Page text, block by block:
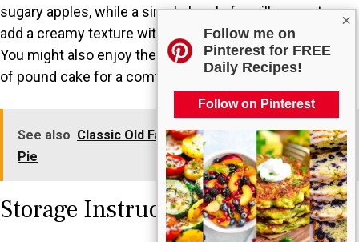
×
Follow me on
Pinterest for FREE
Daily Recipes!
Follow on Pinterest
sugary apples, while a simple bowl of vanilla yogurt can
add a creamy texture without overwhelming the dish.
You might also enjoy them with a warm biscuit or a slice
of pound cake for a comforting dessert experience.
See also Classic Old Fashioned Strawberry Rhubarb
Pie
Storage Instructions